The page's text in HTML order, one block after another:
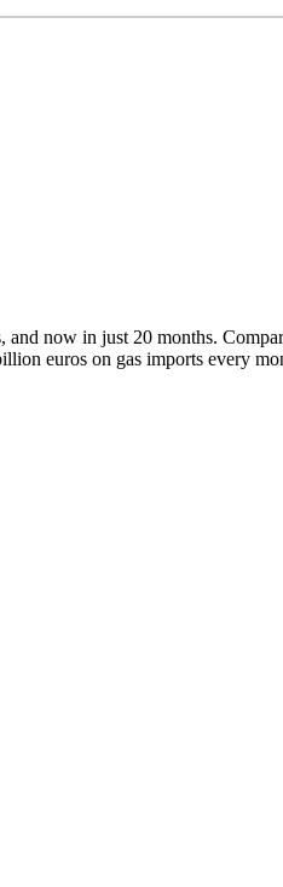
now in just 20 months.
euros on gas imports every